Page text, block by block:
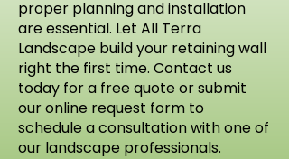
proper planning and installation
are essential. Let All Terra
Landscape build your retaining wall
right the first time. Contact us
today for a free quote or submit
our online request form to
schedule a consultation with one of
our landscape professionals.